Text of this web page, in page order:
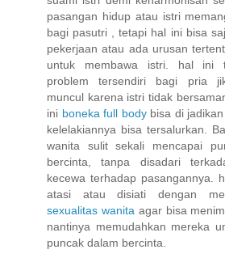
pasangan hidup atau istri
bagi pasutri , tetapi hal ini bisa
pekerjaan atau ada urusan
untuk membawa istri. hal ini
problem tersendiri bagi pria
muncul karena istri tidak
ini boneka full bodybisa di
kelelakiannya bisa tersalurkan.
wanita sulit sekali mencapai
bercinta, tanpa disadari
kecewa terhadap pasangannya.
atasi atau disiati dengan
sexualitas wanita agar bisa
nantinya memudahkan mereka
puncak dalam bercinta.